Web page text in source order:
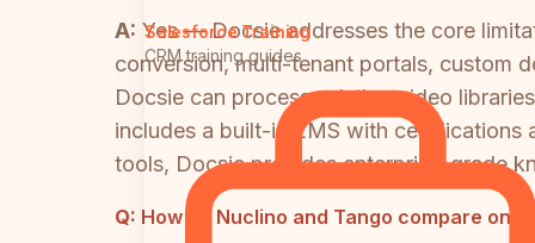
Salesforce Training
CRM training guides
A: Yes — Docsie addresses the core
conversion, multi-tenant portals, custom
Docsie can process existing video
includes a built-in LMS with certifications
tools, Docsie provides enterprise-grade
Q: How do Nuclino and Tango compare on